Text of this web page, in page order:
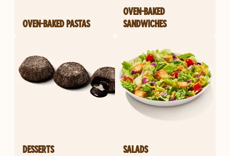
OVEN-BAKED PASTAS
OVEN-BAKED
SANDWICHES
DESSERTS SALADS